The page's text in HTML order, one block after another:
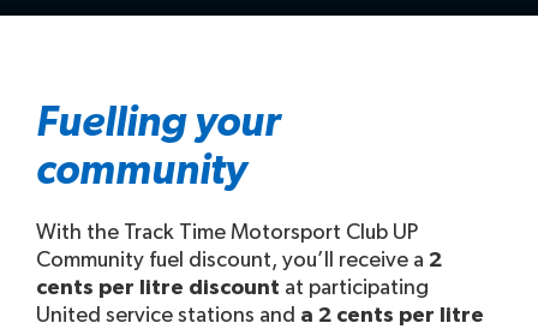
Fuelling your
community
With the Track Time Motorsport Club UP
Community fuel discount, you’ll receive a 2
cents per litre discount at participating
United service stations and a 2 cents per litre